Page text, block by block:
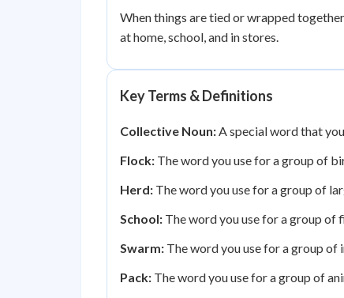
When things are tied or wrapped
at home, school, and in stores.
Key Terms & Definitions
Collective Noun:A special word that
Flock: The word you use for a group of
Herd: The word you use for a group of
School: The word you use for a group of
Swarm: The word you use for a group
Pack: The word you use for a group of